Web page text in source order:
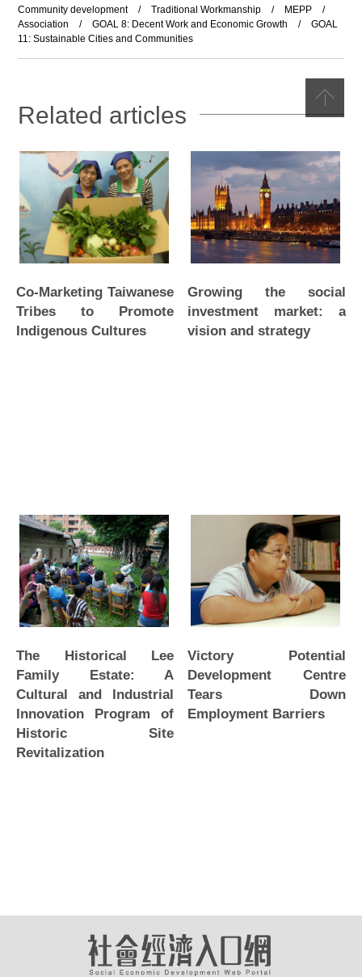
Community development / Traditional Workmanship / MEPP
/
Association
/ GOAL 8: Decent Work and Economic Growth /
GOAL
11: Sustainable Cities and Communities
Related articles
Co-Marketing Taiwanese
Tribes to Promote
Indigenous Cultures
Growing the social
investment market: a
vision and strategy
The Historical Lee
Family Estate: A
Cultural and Industrial
Innovation Program of
Historic Site
Revitalization
Victory Potential
Development Centre
Tears Down
Employment Barriers